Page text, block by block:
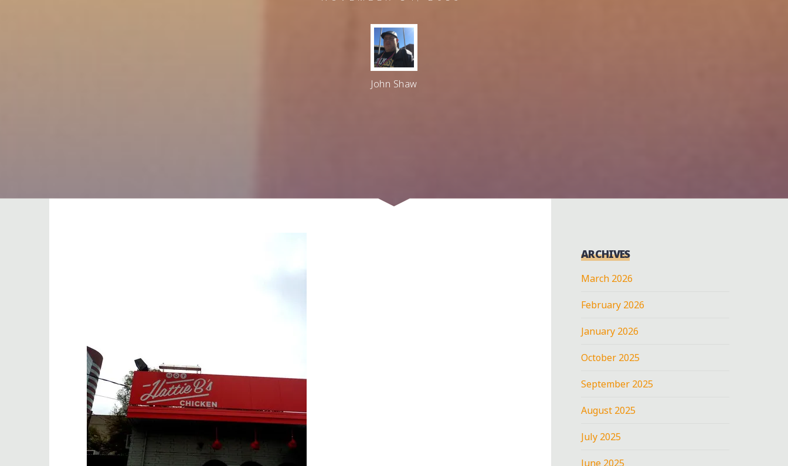
John Shaw
ARCHIVES
March 2026
February 2026
January 2026
October 2025
September 2025
August 2025
July 2025
June 2025